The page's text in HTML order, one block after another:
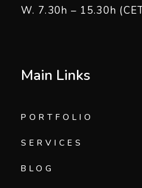
W. 7.30h – 15.30h
Main Links
PORTFOLIO
SERVICES
BLOG